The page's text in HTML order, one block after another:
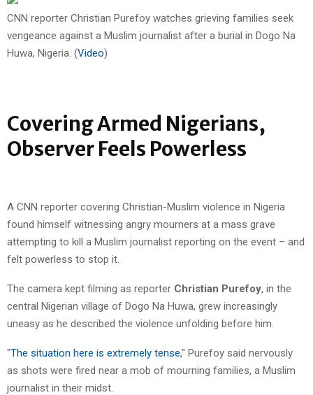
CNN reporter Christian Purefoy watches grieving families seek
vengeance against a Muslim journalist after a burial in Dogo Na
Huwa, Nigeria. (Video)
Covering Armed Nigerians,
Observer Feels Powerless
A CNN reporter covering Christian-Muslim violence in Nigeria
found himself witnessing angry mourners at a mass grave
attempting to kill a Muslim journalist reporting on the event – and
felt powerless to stop it.
The camera kept filming as reporter Christian Purefoy, in the
central Nigerian village of Dogo Na Huwa, grew increasingly
uneasy as he described the violence unfolding before him.
"The situation here is extremely tense," Purefoy said nervously
as shots were fired near a mob of mourning families, a Muslim
journalist in their midst.